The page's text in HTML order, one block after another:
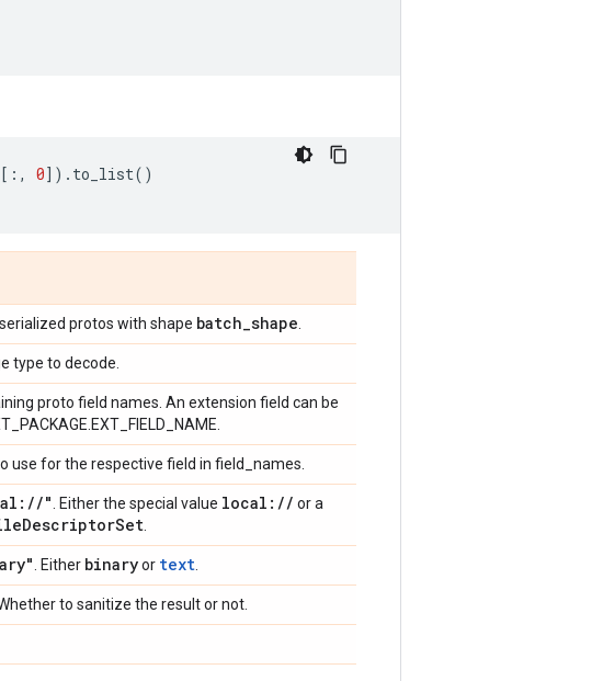
[:, 0]) . to_list()
serialized protos with shape batch_shape
type to decode.
proto field names. An extension field can be
use for the respective field in field_names.
//" . Either the special value local: // or a
DescriptorSet
. Either binaryor text
Whether to sanitize the result or not.